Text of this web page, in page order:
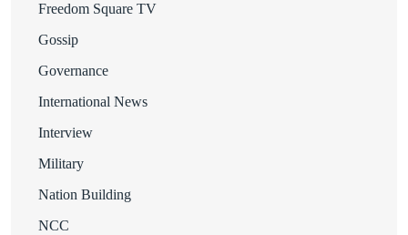
Freedom Square TV
Gossip
Governance
International News
Interview
Military
Nation Building
NCC